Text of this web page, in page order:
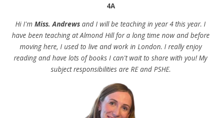
4A
Hi I'm Miss. Andrews and I will be teaching in year 4 this year. I
have been teaching at Almond Hill for a long time now and before
moving here, I used to live and work in London. I really enjoy
reading and have lots of books I can't wait to share with you! My
subject responsibilities are RE and PSHE.